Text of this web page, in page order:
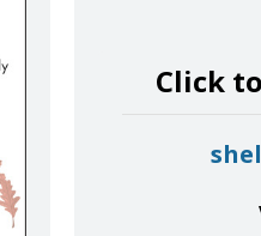
Click